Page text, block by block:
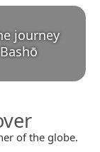
journey
of the globe.